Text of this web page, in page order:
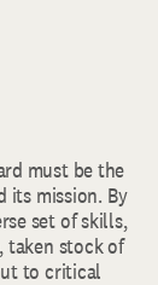
must be the
its mission. By
set of skills,
taken stock of
to critical